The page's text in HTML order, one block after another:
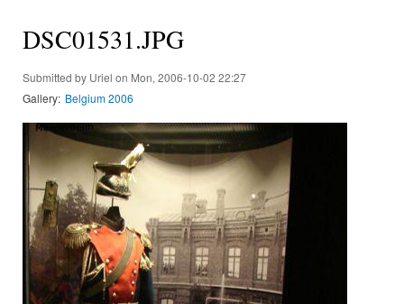
DSC01531.JPG
Submitted by Uriel on Mon, 2006-10-02 22:27
Gallery: Belgium 2006